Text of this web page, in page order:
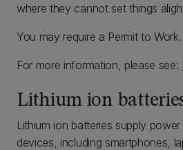
where they cannot set things
You may require a Permit to Work.
For more information, please see:
Lithium ion
Lithium ion batteries supply
devices, including smartphones,